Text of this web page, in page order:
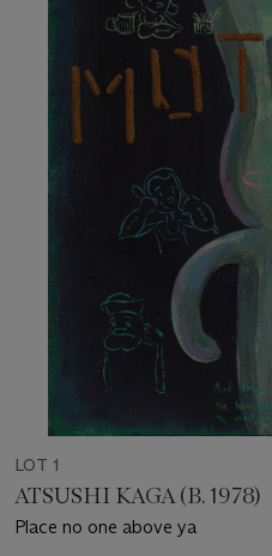
LOT 1
ATSUSHI KAGA (B. 1978)
Place no one above ya